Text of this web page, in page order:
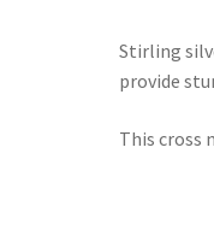
Stirling
provide
This cross